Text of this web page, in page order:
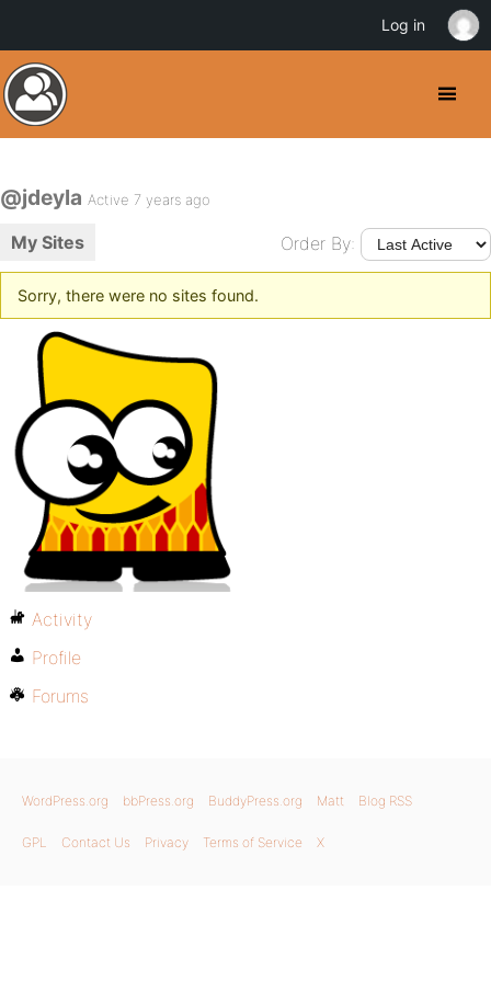
@jdeyla Active 7 years ago
My Sites Order By:
Sorry, there were no sites found.
Activity
Profile
Forums
WordPress.org bbPress.org BuddyPress.org Matt Blog RSS
GPL Contact Us Privacy Terms of Service X
Log in